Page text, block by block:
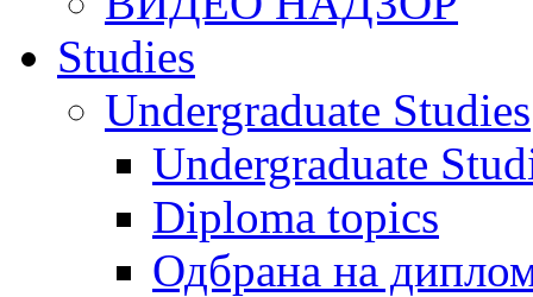
Studies
Undergraduate Studies
Undergraduate
Diploma topics
Одбрана на